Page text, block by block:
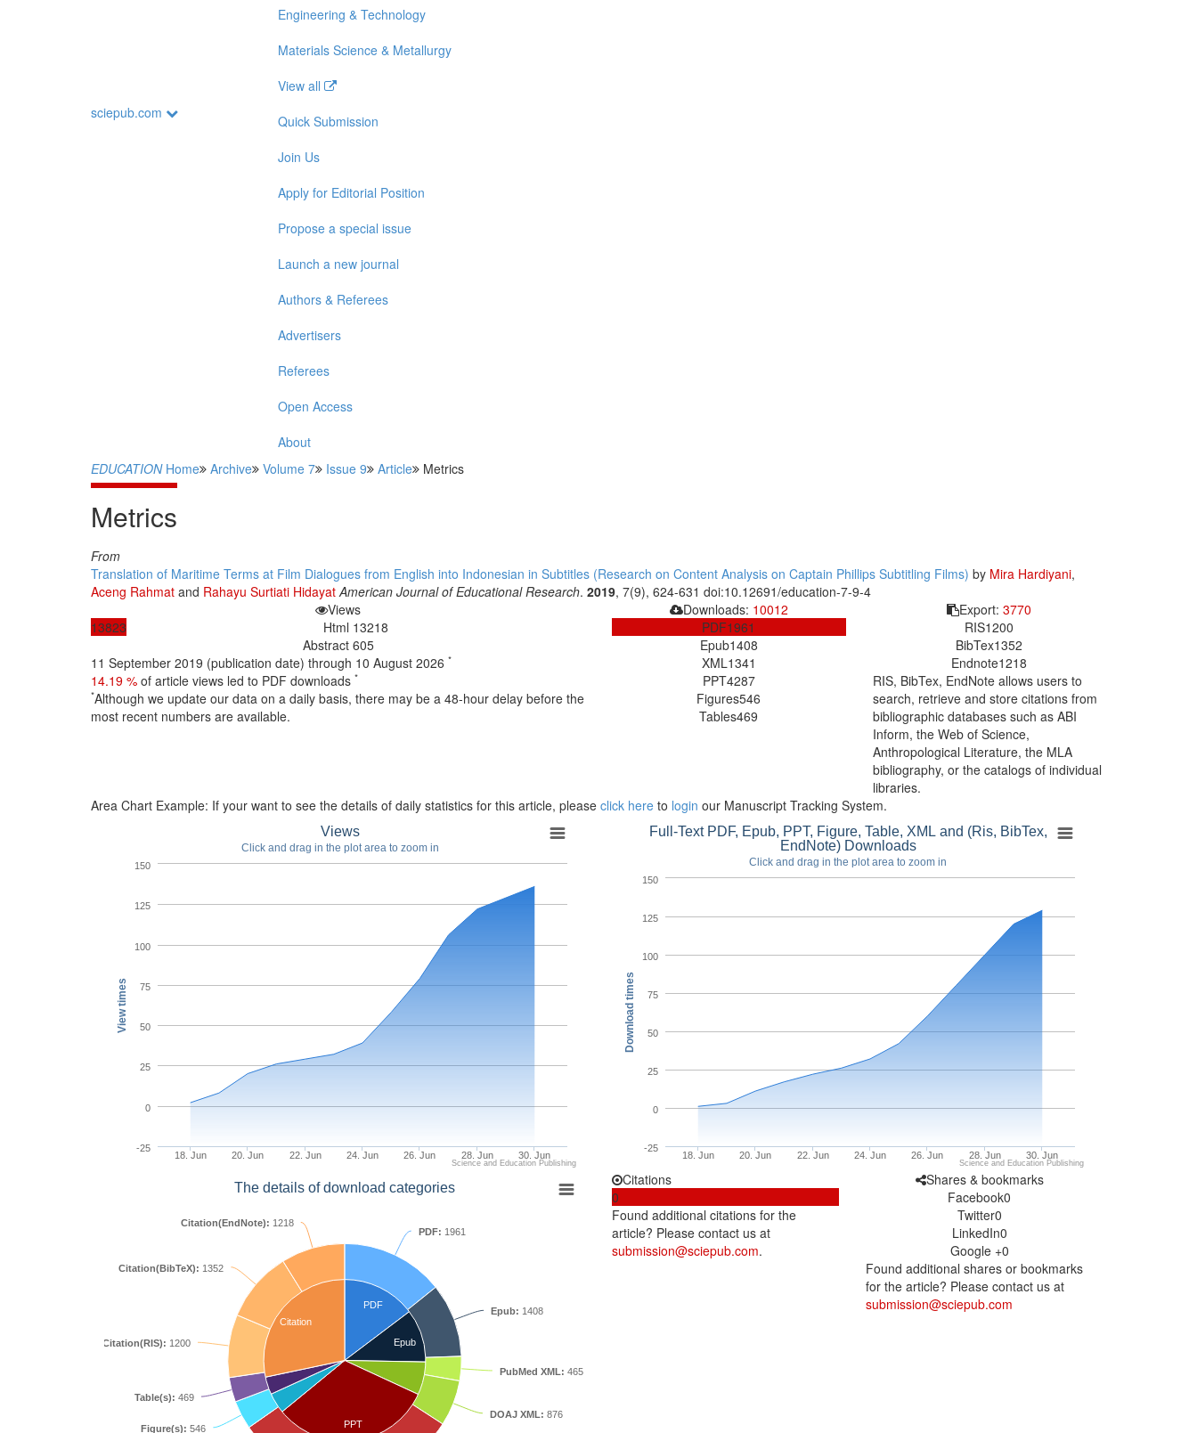
Engineering & Technology
Materials Science & Metallurgy
View all
sciepub.com
Quick Submission
Join Us
Apply for Editorial Position
Propose a special issue
Launch a new journal
Authors & Referees
Advertisers
Referees
Open Access
About
EDUCATIONHome Archive Volume 7 Issue 9 Article Metrics
Metrics
From
Translation of Maritime Terms at Film Dialogues from English into Indonesian in Subtitles (Research on Content Analysis on Captain Phillips Subtitling Films) by Mira Hardiyani,
Aceng Rahmat and Rahayu Surtiati Hidayat American Journal of Educational Research. 2019, 7(9), 624-631 doi:10.12691/education-7-9-4
Views
13823
Html 13218
Abstract605
11 September 2019 (publication date) through 10 August 2026 *
14.19 % of article views led to PDF downloads *
*Although we update our data on a daily basis, there may be a 48-hour delay before the
most recent numbers are available.
Downloads: 10012
PDF1961
Epub1408
XML1341
PPT4287
Figures546
Tables469
Export:3770
RIS1200
BibTex1352
Endnote1218
RIS, BibTex, EndNoteallows users to
search, retrieve and store citations from
bibliographic databases such as ABI
Inform, the Web of Science,
Anthropological Literature, the MLA
bibliography, or the catalogs of individual
libraries.
Area Chart Example: If your want to see the details of daily statistics for this article, please click here to login our Manuscript Tracking System.
View times
Views
Click and drag in the plot area to zoom in
18. Jun 20. Jun 22. Jun 24. Jun 26. Jun 28. Jun 30. Jun
-25
0
25
50
75
100
125
150
Science and Education Publishing
Download times
Full-Text PDF, Epub, PPT, Figure, Table, XML and (Ris, BibTex,
EndNote) Downloads
Click and drag in the plot area to zoom in
18. Jun 20. Jun 22. Jun 24. Jun 26. Jun 28. Jun 30. Jun
-25
0
25
50
75
100
125
150
Science and Education Publishing
The details of download categories
PDF
Epub
PPT
Citation
PDF: 1961
Epub: 1408
PubMed XML: 465
DOAJ XML: 876
Figure(s): 546
Table(s): 469
Citation(RIS): 1200
Citation(BibTeX): 1352
Citation(EndNote): 1218
Citations
0
Found additional citations for the
article? Please contact us at
submission@sciepub.com.
Shares & bookmarks
Facebook0
Twitter0
LinkedIn0
Google +0
Found additional shares or bookmarks
for the article? Please contact us at
submission@sciepub.com